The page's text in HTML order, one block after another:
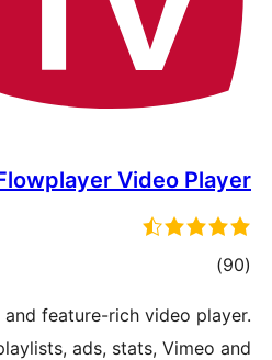
Video Player
(90
total)
feature-rich video player.
ads, stats, Vimeo and